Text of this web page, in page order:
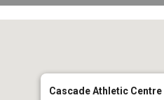
Cascade Athletic Centre